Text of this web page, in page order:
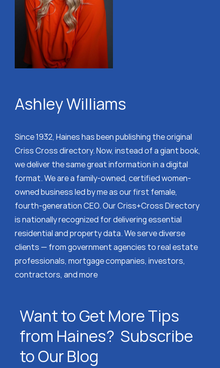
Ashley Williams
Since 1932, Haines has been publishing the original
Criss Cross directory. Now, instead of a giant book,
we deliver the same great information in a digital
format. We are a family-owned, certified women-
owned business led by me as our first female,
fourth-generation CEO. Our Criss+Cross Directory
is nationally recognized for delivering essential
residential and property data. We serve diverse
clients — from government agencies to real estate
professionals, mortgage companies, investors,
contractors, and more
Want to Get More Tips
from Haines? Subscribe
to Our Blog